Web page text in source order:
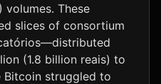
volumes. These
slices of consortium
(1.8 billion reais) to
Bitcoin struggled to